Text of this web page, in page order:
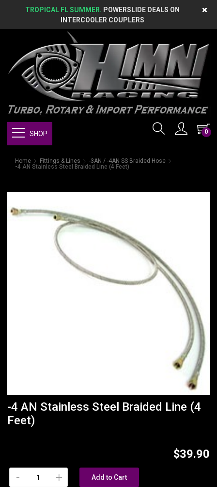
TROPICAL FL SUMMER. POWERSLIDE DEALS ON
INTERCOOLER COUPLERS
0
SHOP
Home Fittings & Lines
-3AN / -4AN SS Braided Hose
-4 AN Stainless Steel Braided Line (4 Feet)
-4 AN Stainless Steel Braided Line (4
Feet)
$39.90
+
- Add to Cart